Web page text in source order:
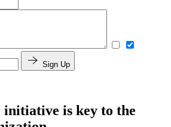
Sign Up
is key to the